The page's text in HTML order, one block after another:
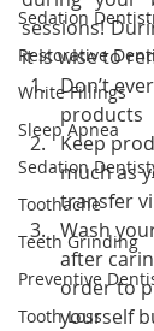
Sedation
Restorative
White Fillings
Sleep Apnea
Sedation
Toothache
Teeth Grinding
Preventive
Tooth Loss
sessions!
it is wise to
Don’t
products
Keep
much as
transfer
Wash
after
order to
yourself